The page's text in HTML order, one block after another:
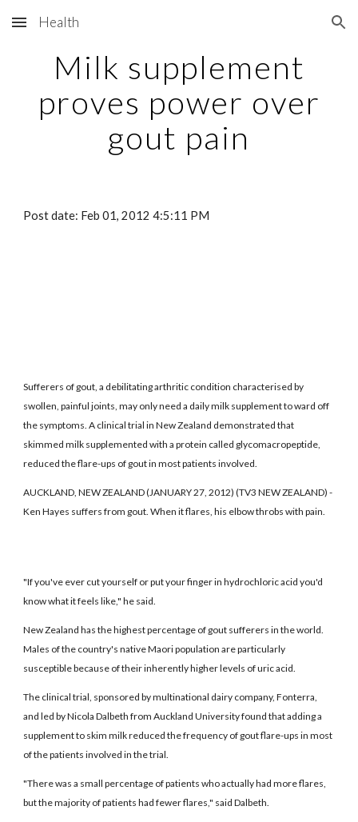
Skip to main content Skip to navigation
Health
Milk supplement
proves power over
gout pain
Post date: Feb 01, 2012 4:5:11 PM
Sufferers of gout, a debilitating arthritic condition characterised by
swollen, painful joints, may only need a daily milk supplement to ward off
the symptoms. A clinical trial in New Zealand demonstrated that
skimmed milk supplemented with a protein called glycomacropeptide,
reduced the flare-ups of gout in most patients involved.
AUCKLAND, NEW ZEALAND (JANUARY 27, 2012) (TV3 NEW ZEALAND) -
Ken Hayes suffers from gout. When it flares, his elbow throbs with pain.
"If you've ever cut yourself or put your finger in hydrochloric acid you'd
know what it feels like," he said.
New Zealand has the highest percentage of gout sufferers in the world.
Males of the country's native Maori population are particularly
susceptible because of their inherently higher levels of uric acid.
The clinical trial, sponsored by multinational dairy company, Fonterra,
and led by Nicola Dalbeth from Auckland University found that adding a
supplement to skim milk reduced the frequency of gout flare-ups in most
of the patients involved in the trial.
"There was a small percentage of patients who actually had more flares,
but the majority of patients had fewer flares," said Dalbeth.